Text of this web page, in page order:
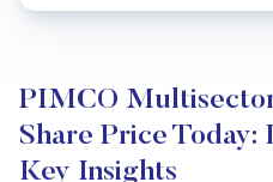
PIMCO
Share Price Today:
Key Insights